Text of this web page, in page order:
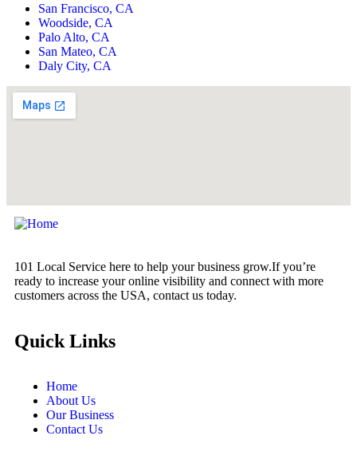
San Francisco, CA
Woodside, CA
Palo Alto, CA
San Mateo, CA
Daly City, CA
101 Local Service here to help your business grow.If you’re
ready to increase your online visibility and connect with more
customers across the USA, contact us today.
Quick Links
Home
About Us
Our Business
Contact Us